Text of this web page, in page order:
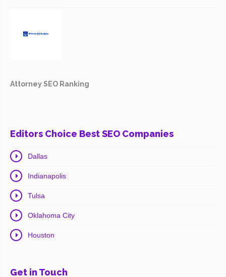
Attorney SEO Ranking
Editors Choice Best SEO Companies
Dallas
Indianapolis
Tulsa
Oklahoma City
Houston
Get in Touch